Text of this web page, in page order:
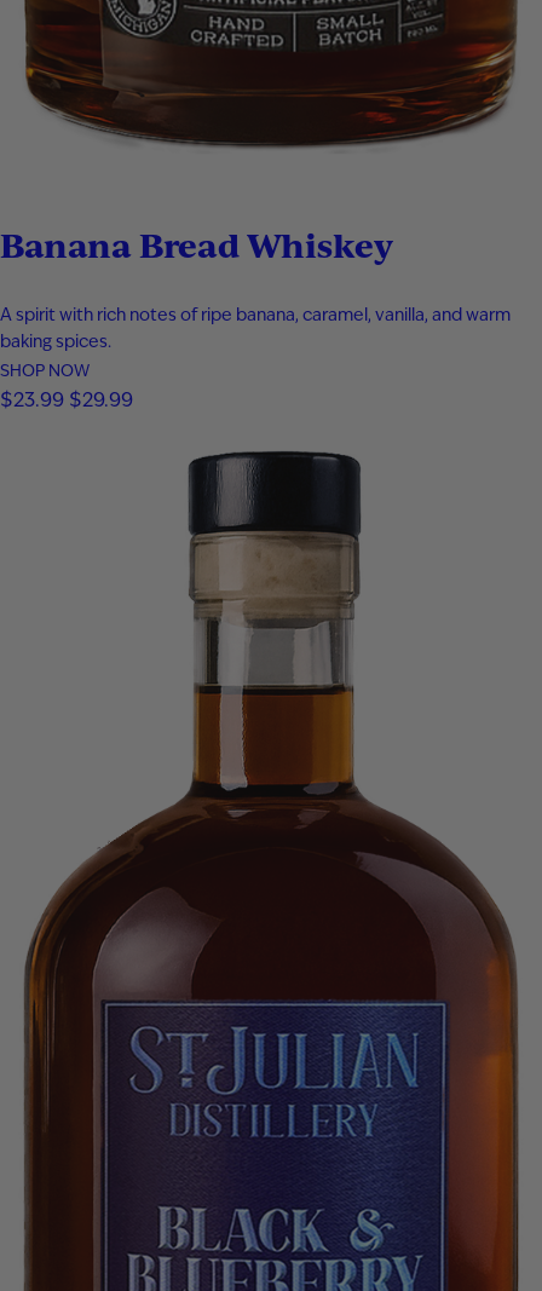
Banana Bread Whiskey
A spirit with rich notes of ripe banana, caramel, vanilla, and warm
baking spices.
SHOP NOW
$23.99 $29.99